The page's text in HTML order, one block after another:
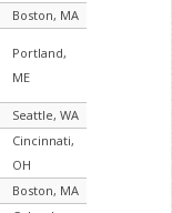
Boston, MA
Portland,
ME
Seattle, WA
Cincinnati,
OH
Boston, MA